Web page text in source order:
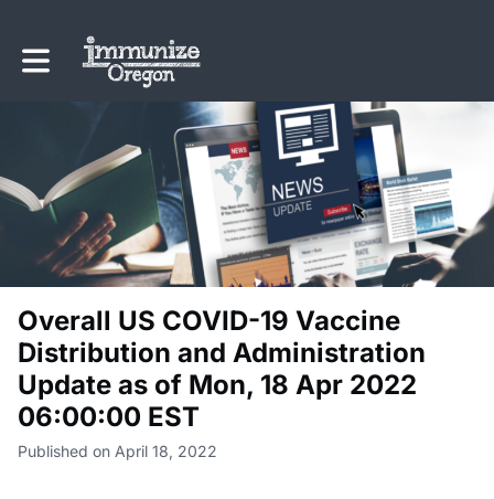
Toggle main navigation
Overall US COVID-19 Vaccine
Distribution and Administration
Update as of Mon, 18 Apr 2022
06:00:00 EST
Published on April 18, 2022